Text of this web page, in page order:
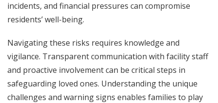
incidents, and financial pressures can compromise
residents’ well-being.
Navigating these risks requires knowledge and
vigilance. Transparent communication with facility staff
and proactive involvement can be critical steps in
safeguarding loved ones. Understanding the unique
challenges and warning signs enables families to play